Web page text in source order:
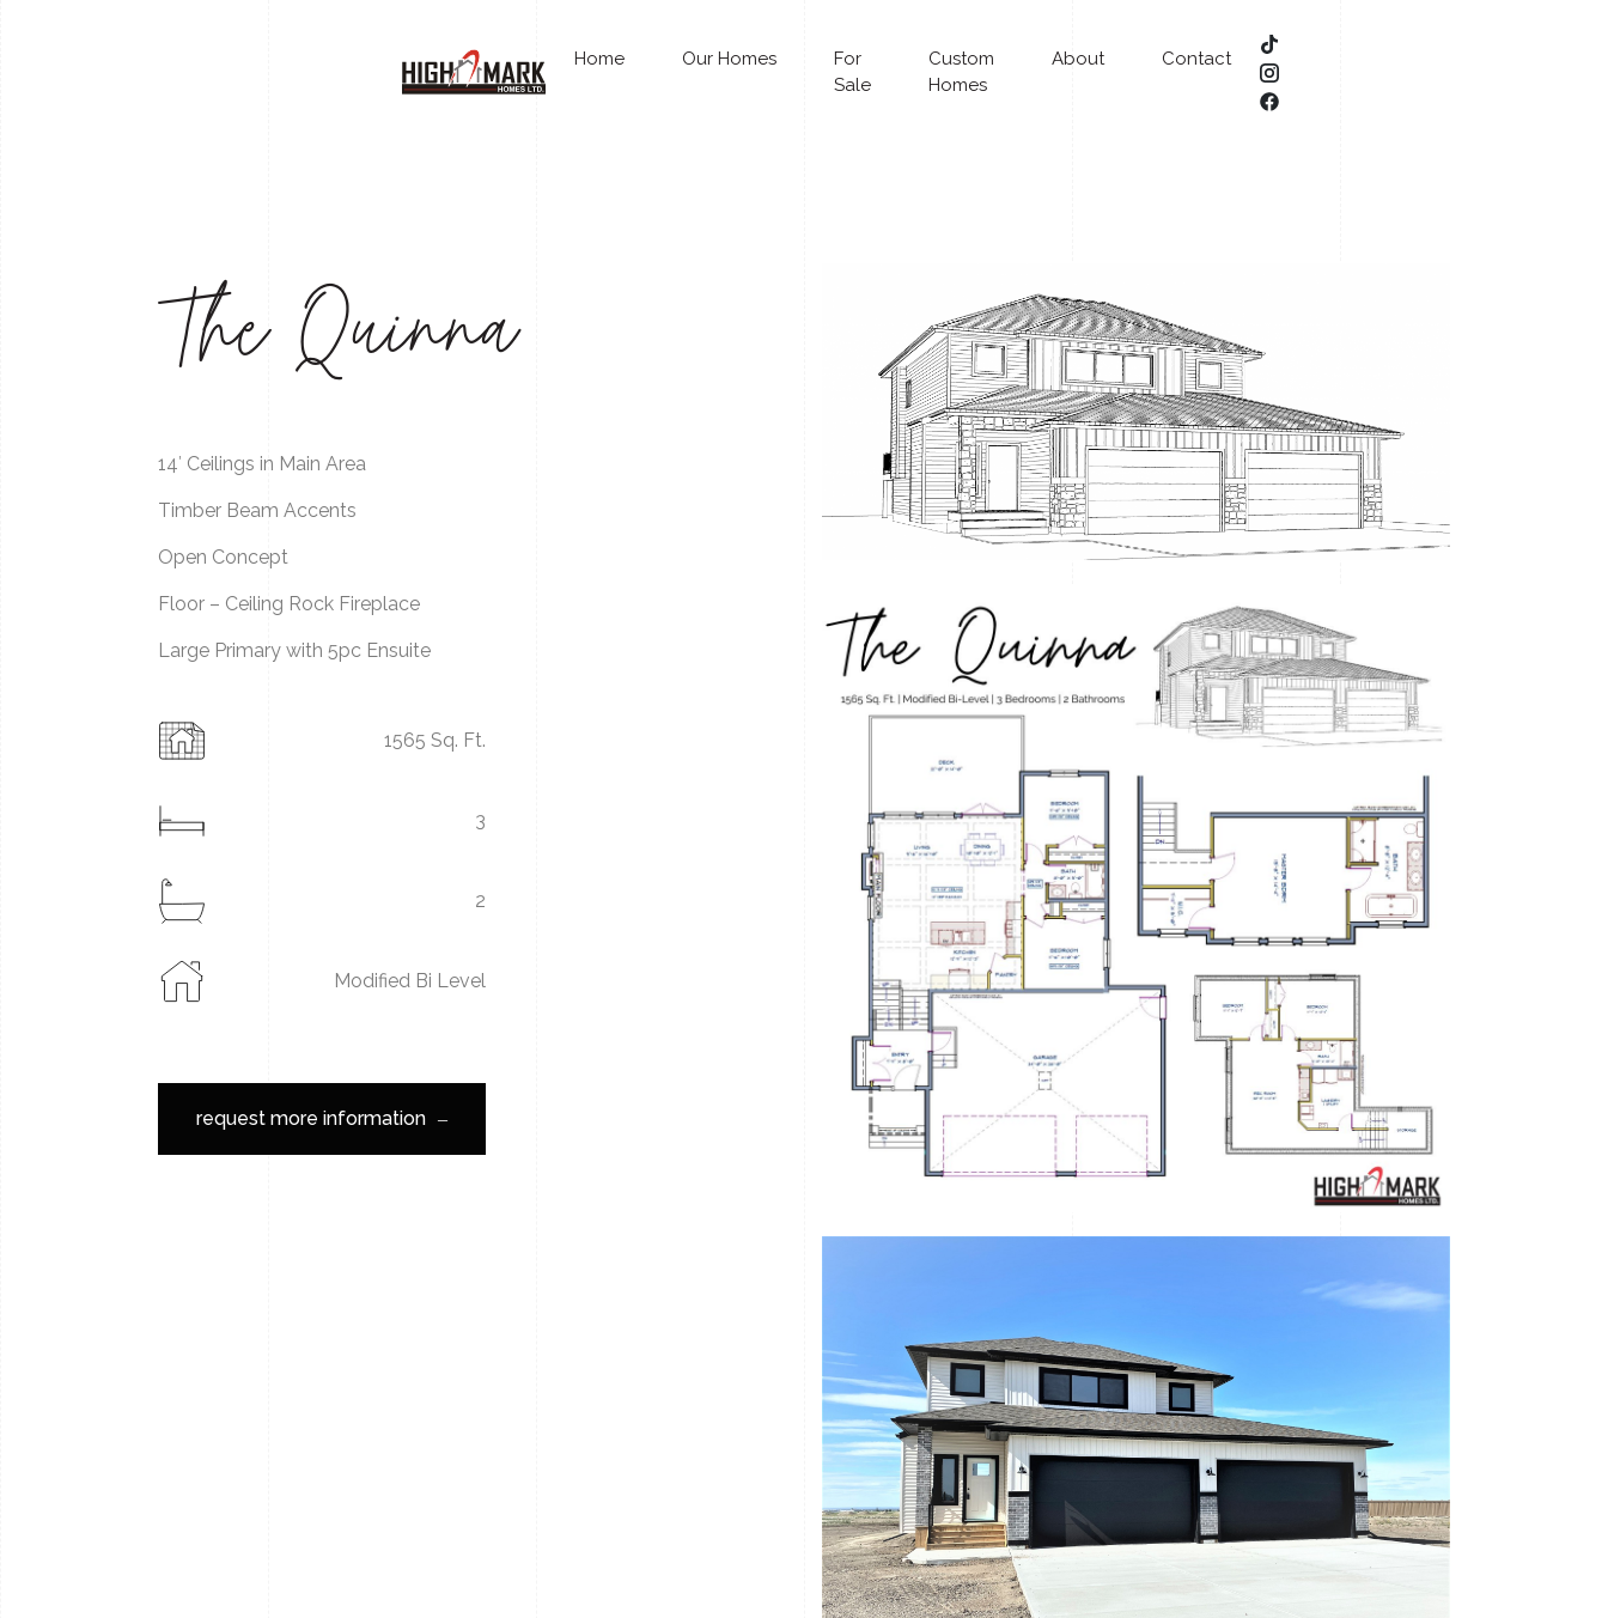
Home Our Homes
For
Sale
Custom
Homes
About Contact
The Quinna
14′ Ceilings in Main Area
Timber Beam Accents
Open Concept
Floor – Ceiling Rock Fireplace
Large Primary with 5pc Ensuite
1565 Sq. Ft.
3
2
Modified Bi Level
request more information